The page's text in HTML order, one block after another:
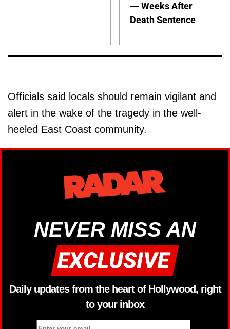
— Weeks After
Death Sentence
Officials said locals should remain vigilant and
alert in the wake of the tragedy in the well-
heeled East Coast community.
NEVER MISS AN
Daily updates from the heart of Hollywood, right
to your inbox